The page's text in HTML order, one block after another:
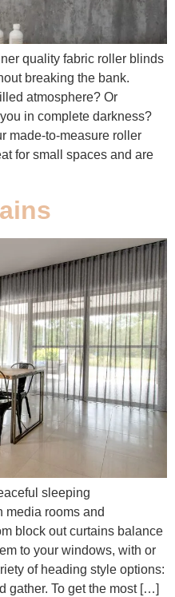
quality fabric roller blinds
breaking the bank.
atmosphere? Or
in complete darkness?
made-to-measure roller
for small spaces and are
sleeping
media rooms and
block out curtains balance
to your windows, with or
of heading style options:
gather. To get the most […]